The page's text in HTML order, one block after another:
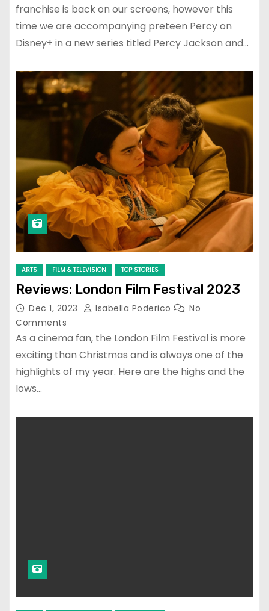
franchise is back on our screens, however this
time we are accompanying preteen Percy on
Disney+ in a new series titled Percy Jackson and…
ARTS FILM & TELEVISION TOP STORIES
Reviews: London Film Festival 2023
Dec 1, 2023 Isabella Poderico
No
Comments
As a cinema fan, the London Film Festival is more
exciting than Christmas and is always one of the
highlights of my year. Here are the highs and the
lows…